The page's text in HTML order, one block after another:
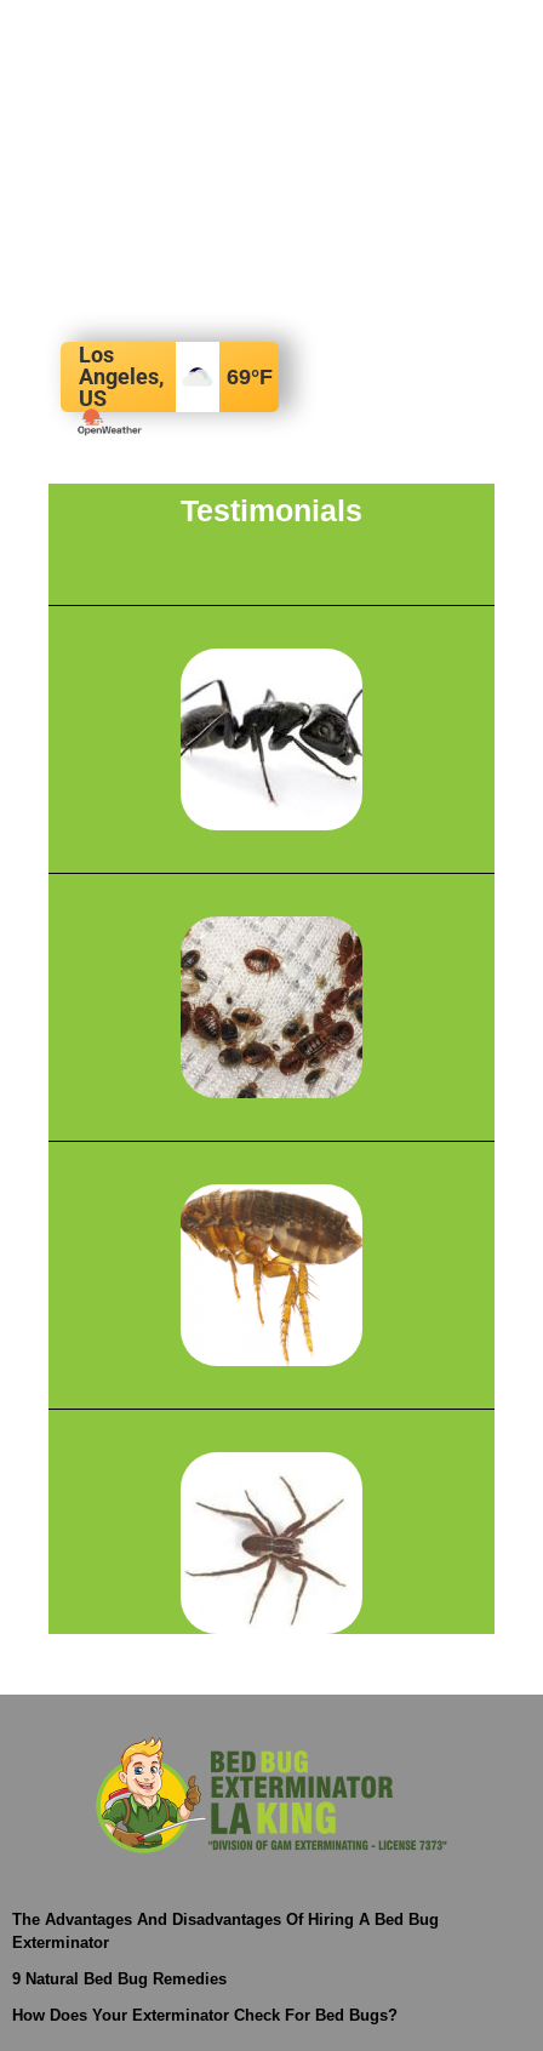
Los
Angeles,
US
69°F
Testimonials
The Advantages And Disadvantages Of Hiring A Bed Bug
Exterminator
9 Natural Bed Bug Remedies
How Does Your Exterminator Check For Bed Bugs?